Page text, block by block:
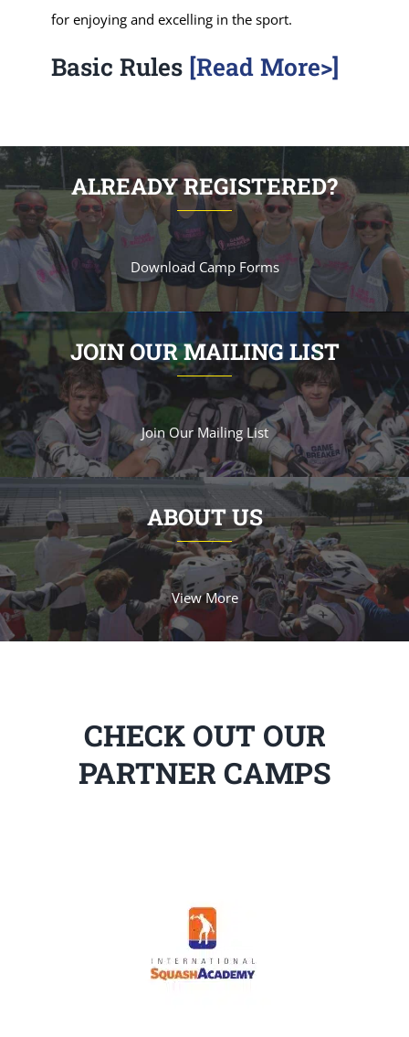
for enjoying and excelling in the sport.
Basic Rules [Read More>]
ALREADY REGISTERED?
Download Camp Forms
JOIN OUR MAILING LIST
Join Our Mailing List
ABOUT US
View More
CHECK OUT OUR
PARTNER CAMPS